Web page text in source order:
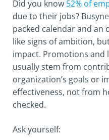
Did you know 52% of
due to their jobs?
packed calendar and an
like signs of ambition,
impact. Promotions
usually stem from
organization’s goals or
effectiveness, not from
checked.
Ask yourself: